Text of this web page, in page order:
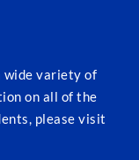
wide variety of
on all of the
please visit